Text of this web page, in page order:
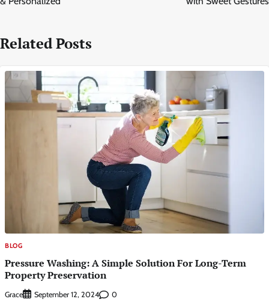
Related Posts
BLOG
Pressure Washing: A Simple Solution For Long-Term
Property Preservation
Grace September 12, 2024 0